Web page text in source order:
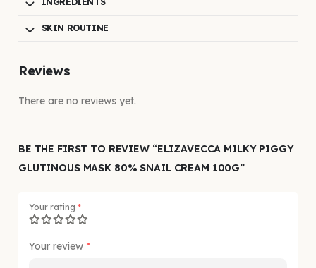
SKIN ROUTINE
Reviews
There are no reviews yet.
BE THE FIRST TO REVIEW “ELIZAVECCA MILKY PIGGY
GLUTINOUS MASK 80% SNAIL CREAM 100G”
Your rating *
Your review *